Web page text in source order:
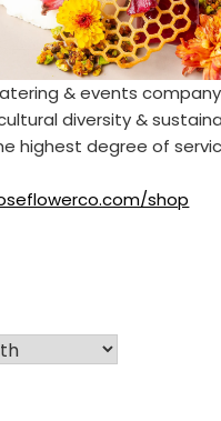
& events
diversity &
highest degree of
shop